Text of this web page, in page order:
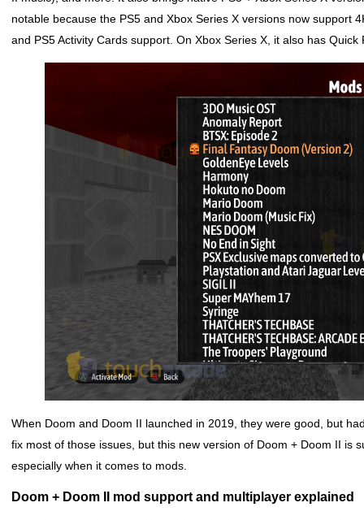
notable because the PS5 and Xbox Series X versions now support
and PS5 Activity Cards support. On Xbox Series X, it also has Quick
When Doom and Doom II launched in 2019, they were good, but
fix most of those issues, but this new version of Doom + Doom II is
especially when it comes to mods.
Doom + Doom II mod support and multiplayer explained